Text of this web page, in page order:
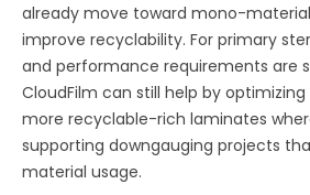
already move toward mono-material
improve recyclability. For primary
and performance requirements are
CloudFilm can still help by
more recyclable-rich laminates
supporting downgauging projects
material usage.